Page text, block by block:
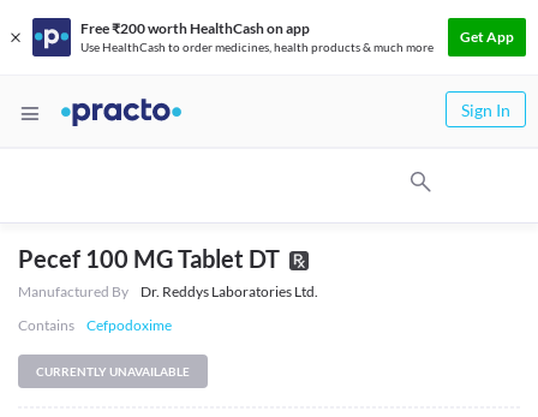
Free ₹200 worth HealthCash on app
Use HealthCash to order medicines, health products & much more
Get App
Sign In
Pecef 100 MG Tablet DT
Manufactured By
Dr. Reddys Laboratories Ltd.
Contains
Cefpodoxime
CURRENTLY UNAVAILABLE